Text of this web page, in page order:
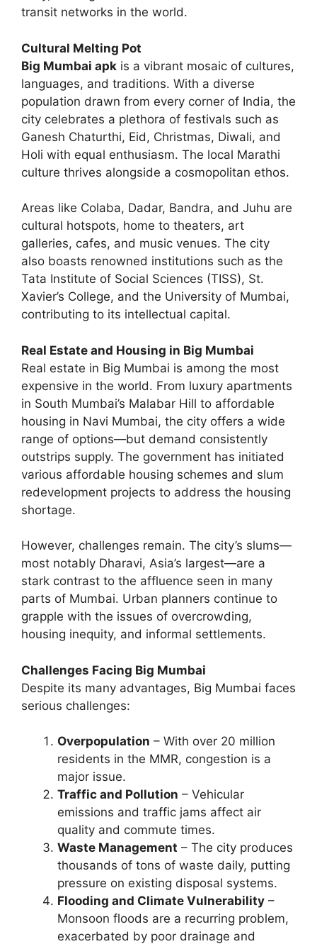
transit networks in the world.
Cultural Melting Pot
Big Mumbai apk is a vibrant mosaic of cultures,
languages, and traditions. With a diverse
population drawn from every corner of India, the
city celebrates a plethora of festivals such as
Ganesh Chaturthi, Eid, Christmas, Diwali, and
Holi with equal enthusiasm. The local Marathi
culture thrives alongside a cosmopolitan ethos.
Areas like Colaba, Dadar, Bandra, and Juhu are
cultural hotspots, home to theaters, art
galleries, cafes, and music venues. The city
also boasts renowned institutions such as the
Tata Institute of Social Sciences (TISS), St.
Xavier’s College, and the University of Mumbai,
contributing to its intellectual capital.
Real Estate and Housing in Big Mumbai
Real estate in Big Mumbai is among the most
expensive in the world. From luxury apartments
in South Mumbai’s Malabar Hill to affordable
housing in Navi Mumbai, the city offers a wide
range of options—but demand consistently
outstrips supply. The government has initiated
various affordable housing schemes and slum
redevelopment projects to address the housing
shortage.
However, challenges remain. The city’s slums—
most notably Dharavi, Asia’s largest—are a
stark contrast to the affluence seen in many
parts of Mumbai. Urban planners continue to
grapple with the issues of overcrowding,
housing inequity, and informal settlements.
Challenges Facing Big Mumbai
Despite its many advantages, Big Mumbai faces
serious challenges:
Overpopulation – With over 20 million
residents in the MMR, congestion is a
major issue.
Traffic and Pollution – Vehicular
emissions and traffic jams affect air
quality and commute times.
Waste Management – The city produces
thousands of tons of waste daily, putting
pressure on existing disposal systems.
Flooding and Climate Vulnerability –
Monsoon floods are a recurring problem,
exacerbated by poor drainage and